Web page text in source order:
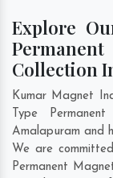
Explore
Collection
Kumar Magnet
Type
Amalapuram and
We are
Permanent